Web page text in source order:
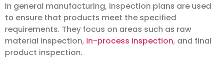
In general manufacturing, inspection plans are used
to ensure that products meet the specified
requirements. They focus on areas such as raw
material inspection, in-process inspection, and final
product inspection.